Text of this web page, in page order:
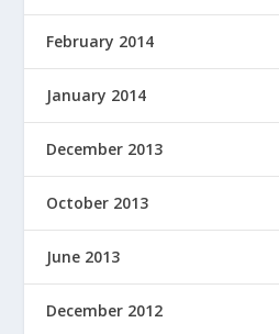
February 2014
January 2014
December 2013
October 2013
June 2013
December 2012